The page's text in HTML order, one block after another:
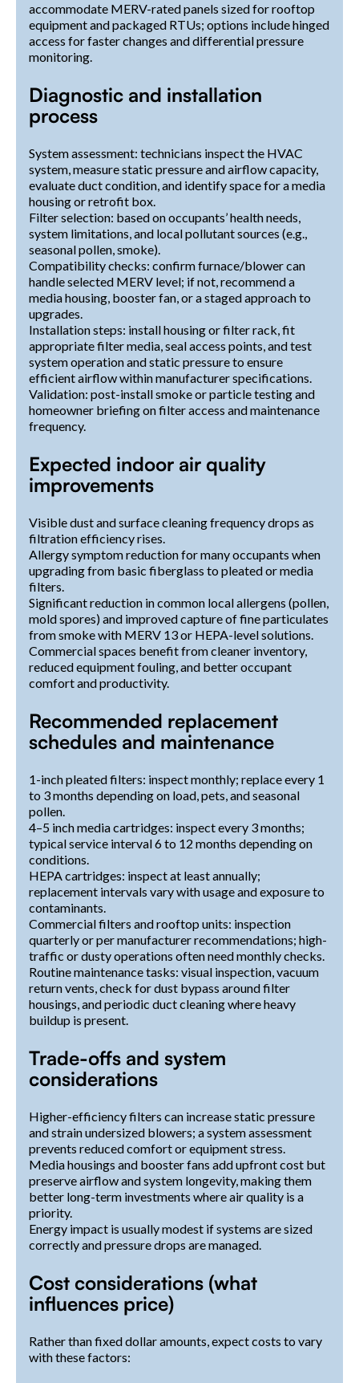
accommodate MERV-rated panels sized for rooftop
equipment and packaged RTUs; options include hinged
access for faster changes and differential pressure
monitoring.
Diagnostic and installation
process
System assessment: technicians inspect the HVAC
system, measure static pressure and airflow capacity,
evaluate duct condition, and identify space for a media
housing or retrofit box.
Filter selection: based on occupants’ health needs,
system limitations, and local pollutant sources (e.g.,
seasonal pollen, smoke).
Compatibility checks: confirm furnace/blower can
handle selected MERV level; if not, recommend a
media housing, booster fan, or a staged approach to
upgrades.
Installation steps: install housing or filter rack, fit
appropriate filter media, seal access points, and test
system operation and static pressure to ensure
efficient airflow within manufacturer specifications.
Validation: post-install smoke or particle testing and
homeowner briefing on filter access and maintenance
frequency.
Expected indoor air quality
improvements
Visible dust and surface cleaning frequency drops as
filtration efficiency rises.
Allergy symptom reduction for many occupants when
upgrading from basic fiberglass to pleated or media
filters.
Significant reduction in common local allergens (pollen,
mold spores) and improved capture of fine particulates
from smoke with MERV 13 or HEPA-level solutions.
Commercial spaces benefit from cleaner inventory,
reduced equipment fouling, and better occupant
comfort and productivity.
Recommended replacement
schedules and maintenance
1-inch pleated filters: inspect monthly; replace every 1
to 3 months depending on load, pets, and seasonal
pollen.
4–5 inch media cartridges: inspect every 3 months;
typical service interval 6 to 12 months depending on
conditions.
HEPA cartridges: inspect at least annually;
replacement intervals vary with usage and exposure to
contaminants.
Commercial filters and rooftop units: inspection
quarterly or per manufacturer recommendations; high-
traffic or dusty operations often need monthly checks.
Routine maintenance tasks: visual inspection, vacuum
return vents, check for dust bypass around filter
housings, and periodic duct cleaning where heavy
buildup is present.
Trade-offs and system
considerations
Higher-efficiency filters can increase static pressure
and strain undersized blowers; a system assessment
prevents reduced comfort or equipment stress.
Media housings and booster fans add upfront cost but
preserve airflow and system longevity, making them
better long-term investments where air quality is a
priority.
Energy impact is usually modest if systems are sized
correctly and pressure drops are managed.
Cost considerations (what
influences price)
Rather than fixed dollar amounts, expect costs to vary
with these factors: